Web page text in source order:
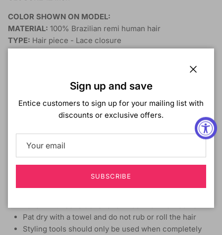
COLOR SHOWN ON MODEL:
MATERIAL: 100% Brazilian remi human hair
TYPE: Hair piece - Lace closure
Invisible knots - For an undetectable finish
Hand-knotted full silk lace closure
Natural-looking hairline
MAINTENANCE:
Carefully wash in lukewarm water with mild shampoo
Pat dry with a towel and do not rub or roll the hair
Styling tools should only be used when completely
Sign up and save
Entice customers to sign up for your mailing list with
discounts or exclusive offers.
SUBSCRIBE